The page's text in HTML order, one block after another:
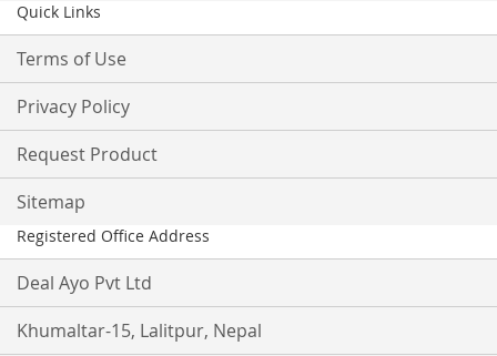
Quick Links
Terms of Use
Privacy Policy
Request Product
Sitemap
Registered Office Address
Deal Ayo Pvt Ltd
Khumaltar-15, Lalitpur, Nepal